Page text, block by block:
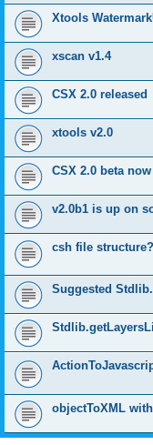
Xtools
xscan v1.4
CSX 2.0 released
xtools v2.0
CSX 2.0 beta
v2.0b1 is up on
csh file structure?
Suggested
objectToXML